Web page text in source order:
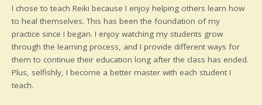
I chose to teach Reiki because I enjoy helping others learn how
to heal themselves. This has been the foundation of my
practice since I began. I enjoy watching my students grow
through the learning process, and I provide different ways for
them to continue their education long after the class has ended.
Plus, selfishly, I become a better master with each student I
teach.